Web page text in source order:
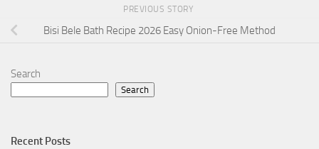
PREVIOUS STORY
Bisi Bele Bath Recipe 2026 Easy Onion-Free Method
Search
Search
Recent Posts